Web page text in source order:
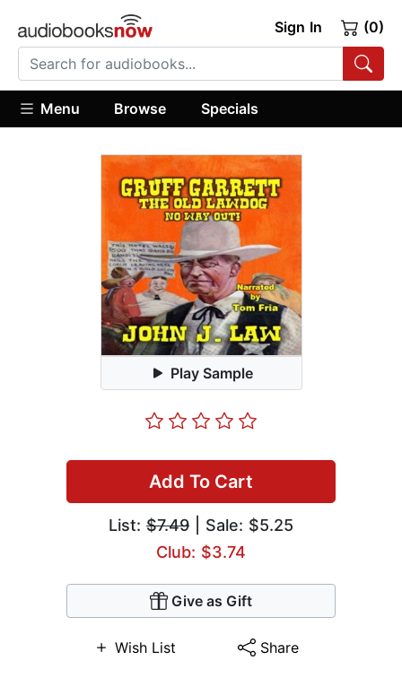
Sign In (0)
Menu Browse Specials
Play Sample
Add To Cart
List: $7.49 | Sale: $5.25
Club: $3.74
Give as Gift
Wish List Share